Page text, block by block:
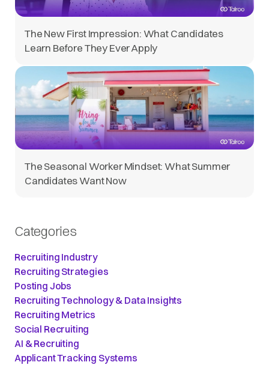
The New First Impression: What Candidates
Learn Before They Ever Apply
The Seasonal Worker Mindset: What Summer
Candidates Want Now
Categories
Recruiting Industry
Recruiting Strategies
Posting Jobs
Recruiting Technology & Data Insights
Recruiting Metrics
Social Recruiting
AI & Recruiting
Applicant Tracking Systems